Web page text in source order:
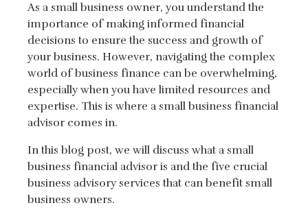
As a small business owner, you understand the
importance of making informed financial
decisions to ensure the success and growth of
your business. However, navigating the complex
world of business finance can be overwhelming,
especially when you have limited resources and
expertise. This is where a small business financial
advisor comes in.
In this blog post, we will discuss what a small
business financial advisor is and the five crucial
business advisory services that can benefit small
business owners.